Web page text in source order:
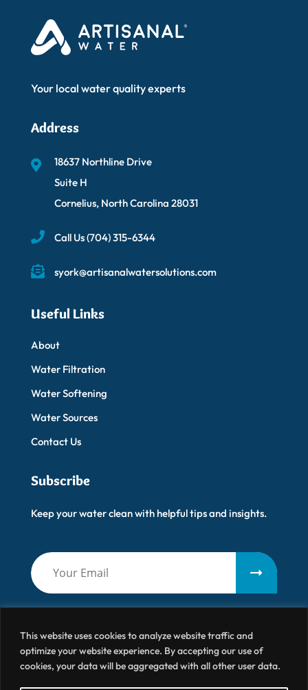
This website uses cookies to analyze website traffic and
optimize your website experience. By accepting our use of
cookies, your data will be aggregated with all other user data.
Your local water quality experts
Address
18637 Northline Drive
Suite H
Cornelius, North Carolina 28031
Call Us(704) 315-6344
syork@artisanalwatersolutions.com
Useful Links
About
Water Filtration
Water Softening
Water Sources
Contact Us
Subscribe
Keep your water clean with helpful tips and insights.
Artisanal Water© 2026 All Right Reserved